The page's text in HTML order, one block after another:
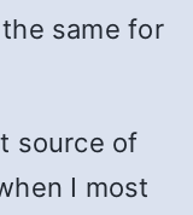
same for
source of
I most